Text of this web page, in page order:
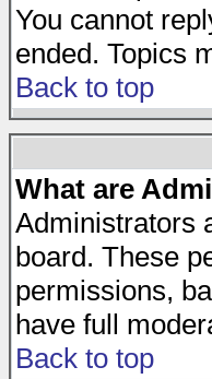
You cannot
ended. Topics
Back to top
What are
Administrators
board. These
permissions,
have full
Back to top